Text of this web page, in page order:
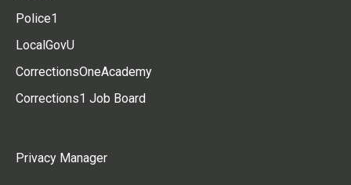
Police1
LocalGovU
CorrectionsOneAcademy
Corrections1 Job Board
Privacy Manager